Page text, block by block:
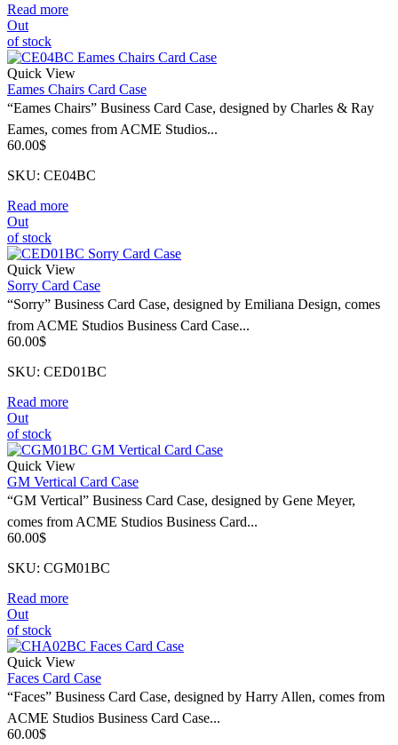
Read more
Out
of stock
Quick View
Eames Chairs Card Case
“Eames Chairs” Business Card Case, designed by Charles & Ray
Eames, comes from ACME Studios...
60.00$
SKU: CE04BC
Read more
Out
of stock
Quick View
Sorry Card Case
“Sorry” Business Card Case, designed by Emiliana Design, comes
from ACME Studios Business Card Case...
60.00$
SKU: CED01BC
Read more
Out
of stock
Quick View
GM Vertical Card Case
“GM Vertical” Business Card Case, designed by Gene Meyer,
comes from ACME Studios Business Card...
60.00$
SKU: CGM01BC
Read more
Out
of stock
Quick View
Faces Card Case
“Faces” Business Card Case, designed by Harry Allen, comes from
ACME Studios Business Card Case...
60.00$